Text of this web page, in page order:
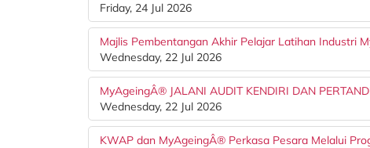
Friday, 24 Jul 2026
Majlis Pembentangan Akhir Pelajar Latihan Industri
Wednesday, 22 Jul 2026
MyAgeingÂ® JALANI AUDIT KENDIRI DAN
Wednesday, 22 Jul 2026
KWAP dan MyAgeingÂ® Perkasa Pesara Melalui